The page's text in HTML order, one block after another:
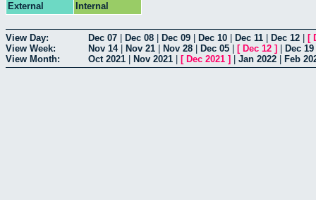
External
Internal
View Day: Dec 07 Dec 08 Dec 09 Dec 10 Dec 11 Dec 12 [
View Week:
Nov 14| Nov 21 Nov 28 Dec 05 [ Dec 12 ] Dec 19
View Month:
Oct 2021 Nov 2021 [ Dec 2021 ] Jan 2022 Feb